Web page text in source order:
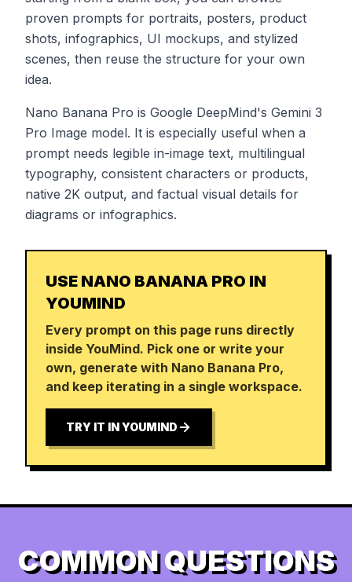
proven prompts for portraits, posters, product
shots, infographics, UI mockups, and stylized
scenes, then reuse the structure for your own
idea.
Nano Banana Pro is Google DeepMind's Gemini 3
Pro Image model. It is especially useful when a
prompt needs legible in-image text, multilingual
typography, consistent characters or products,
native 2K output, and factual visual details for
diagrams or infographics.
USE NANO BANANA PRO IN
YOUMIND
Every prompt on this page runs directly
inside YouMind. Pick one or write your
own, generate with Nano Banana Pro,
and keep iterating in a single workspace.
TRY IT IN YOUMIND
COMMON QUESTIONS